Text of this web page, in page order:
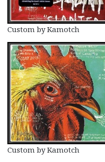
Custom by Kamotch
Custom by Kamotch